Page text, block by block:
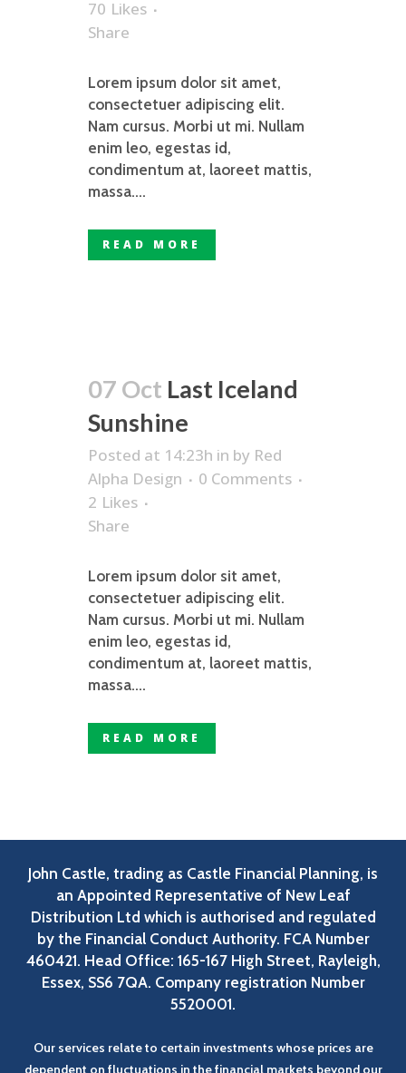
70 Likes
Share
Lorem ipsum dolor sit amet,
consectetuer adipiscing elit.
Nam cursus. Morbi ut mi. Nullam
enim leo, egestas id,
condimentum at, laoreet mattis,
massa....
READ MORE
07 Oct Last Iceland
Sunshine
Posted at 14:23h in by Red
Alpha Design
0 Comments
2 Likes
Share
Lorem ipsum dolor sit amet,
consectetuer adipiscing elit.
Nam cursus. Morbi ut mi. Nullam
enim leo, egestas id,
condimentum at, laoreet mattis,
massa....
READ MORE
John Castle, trading as Castle Financial Planning, is
an Appointed Representative of New Leaf
Distribution Ltd which is authorised and regulated
by the Financial Conduct Authority. FCA Number
460421. Head Office: 165-167 High Street, Rayleigh,
Essex, SS6 7QA. Company registration Number
5520001.
Our services relate to certain investments whose prices are
dependent on fluctuations in the financial markets beyond our